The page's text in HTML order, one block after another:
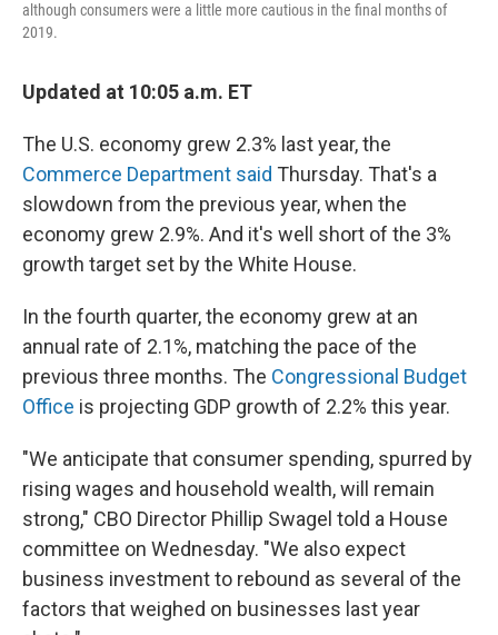
although consumers were a little more cautious in the final months of
2019.
Updated at 10:05 a.m. ET
The U.S. economy grew 2.3% last year, the
Commerce Department said Thursday. That's a
slowdown from the previous year, when the
economy grew 2.9%. And it's well short of the 3%
growth target set by the White House.
In the fourth quarter, the economy grew at an
annual rate of 2.1%, matching the pace of the
previous three months. The Congressional Budget
Office is projecting GDP growth of 2.2% this year.
"We anticipate that consumer spending, spurred by
rising wages and household wealth, will remain
strong," CBO Director Phillip Swagel told a House
committee on Wednesday. "We also expect
business investment to rebound as several of the
factors that weighed on businesses last year